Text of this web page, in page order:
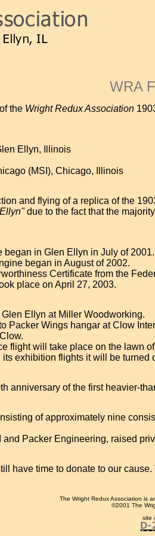
WRA
the Wright Redux Association
Ellyn, Illinois
(MSI), Chicago, Illinois
and flying of a replica of the
due to the fact that the
began in Glen Ellyn in July of 2001.
began in August of 2002.
Certificate from the
place on April 27, 2003.
Ellyn at Miller Woodworking.
Packer Wings hangar at Clow
flight will take place on the lawn
its exhibition flights it will be
anniversary of the first heavier-
of approximately nine
Packer Engineering, raised
have time to donate to our cause.
The Wright Redux Association is
©2001 The
site